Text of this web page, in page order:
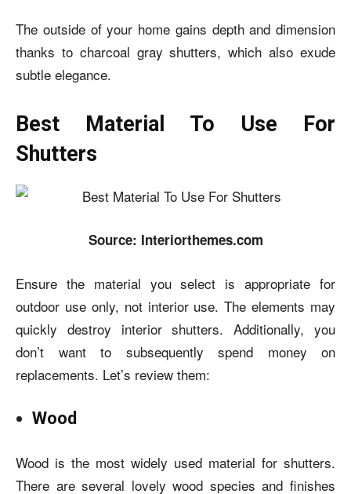
The outside of your home gains depth and dimension
thanks to charcoal gray shutters, which also exude
subtle elegance.
Best Material To Use For
Shutters
Source: Interiorthemes.com
Ensure the material you select is appropriate for
outdoor use only, not interior use. The elements may
quickly destroy interior shutters. Additionally, you
don’t want to subsequently spend money on
replacements. Let’s review them:
Wood
Wood is the most widely used material for shutters.
There are several lovely wood species and finishes